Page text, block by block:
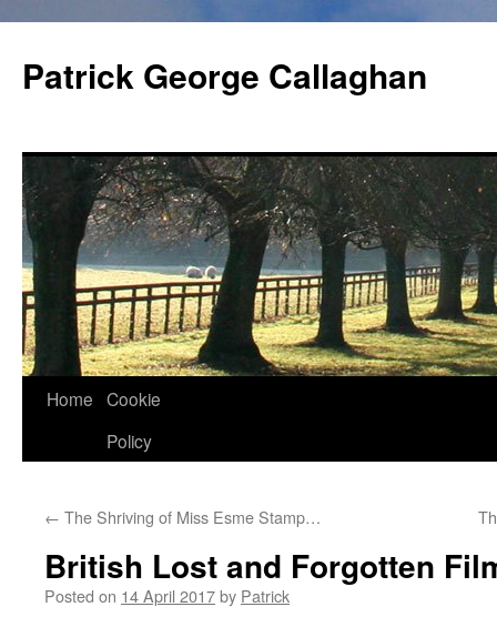
content
Patrick George Callaghan
Home Cookie
Policy
← The Shriving of Miss Esme Stamp…
British Lost and Forgotten
Posted on 14 April 2017by Patrick